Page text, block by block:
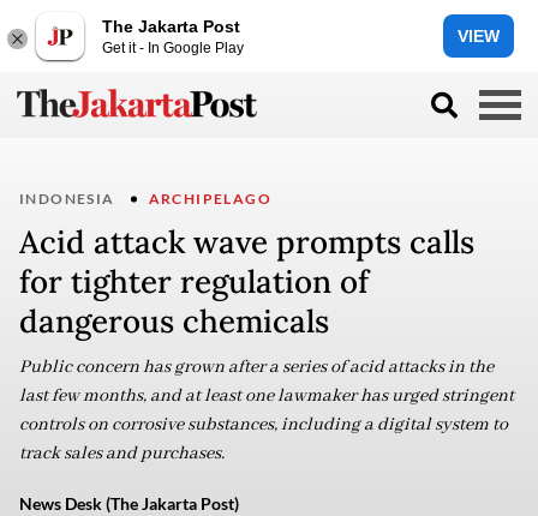
The Jakarta Post
Get it - In Google Play
VIEW
INDONESIA ARCHIPELAGO
Acid attack wave prompts calls
for tighter regulation of
dangerous chemicals
Public concern has grown after a series of acid attacks in the
last few months, and at least one lawmaker has urged stringent
controls on corrosive substances, including a digital system to
track sales and purchases.
News Desk (The Jakarta Post)